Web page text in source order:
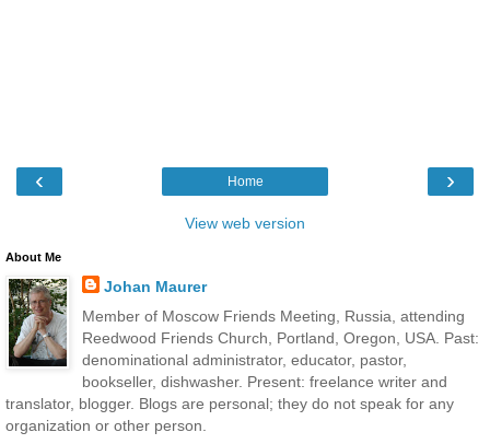
‹ ›
Home
View web version
About Me
Johan Maurer
Member of Moscow Friends Meeting, Russia, attending
Reedwood Friends Church, Portland, Oregon, USA. Past:
denominational administrator, educator, pastor,
bookseller, dishwasher. Present: freelance writer and
translator, blogger. Blogs are personal; they do not speak for any
organization or other person.